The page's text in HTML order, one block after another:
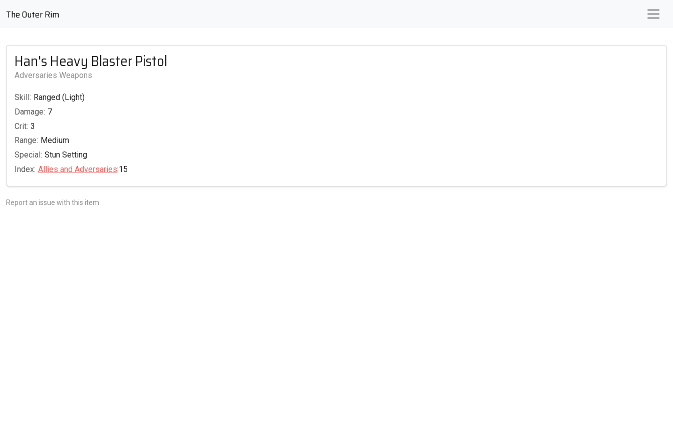
The Outer Rim
Han's Heavy Blaster Pistol
Adversaries Weapons
Skill: Ranged (Light)
Damage: 7
Crit: 3
Range: Medium
Special: Stun Setting
Index: Allies and Adversaries:15
Report an issue with this item